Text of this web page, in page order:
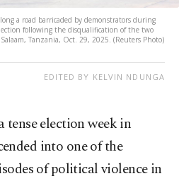
a road barricaded by demonstrators during
following the disqualification of the two
Tanzania, Oct. 29, 2025. (Reuters Photo)
EDITED BY KELVIN NDUNGA
tense election week in
into one of the
of political violence in